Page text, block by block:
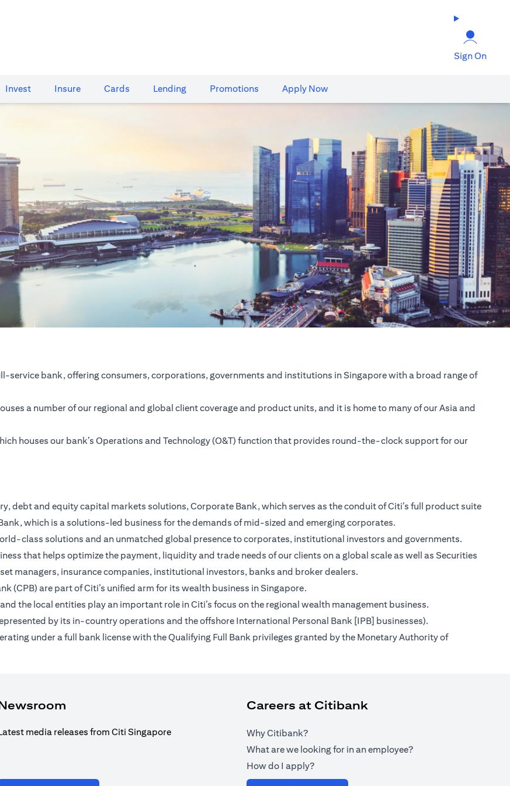
Sign On
Invest Insure Cards​ Lending Promotions Apply Now
service bank, offering consumers, corporations, governments and institutions in Singapore with a broad range of
a number of our regional and global client coverage and product units, and it is home to many of our Asia and
houses our bank’s Operations and Technology (O&T) function that provides round-the-clock support for our
debt and equity capital markets solutions, Corporate Bank, which serves as the conduit of Citi’s full product suite
which is a solutions-led business for the demands of mid-sized and emerging corporates.
class solutions and an unmatched global presence to corporates, institutional investors and governments.
that helps optimize the payment, liquidity and trade needs of our clients on a global scale as well as Securities
managers, insurance companies, institutional investors, banks and broker dealers.
(CPB) are part of Citi’s unified arm for its wealth business in Singapore.
the local entities play an important role in Citi’s focus on the regional wealth management business.
by its in-country operations and the offshore International Personal Bank [IPB] businesses).
under a full bank license with the Qualifying Full Bank privileges granted by the Monetary Authority of
media releases from Citi Singapore
Careers at Citibank
Why Citibank?
What are we looking for in an employee?
How do I apply?